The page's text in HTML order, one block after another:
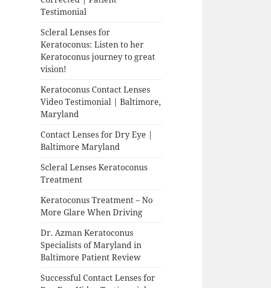
Testimonial
Scleral Lenses for
Keratoconus: Listen to her
Keratoconus journey to great
vision!
Keratoconus Contact Lenses
Video Testimonial | Baltimore,
Maryland
Contact Lenses for Dry Eye |
Baltimore Maryland
Scleral Lenses Keratoconus
Treatment
Keratoconus Treatment – No
More Glare When Driving
Dr. Azman Keratoconus
Specialists of Maryland in
Baltimore Patient Review
Successful Contact Lenses for